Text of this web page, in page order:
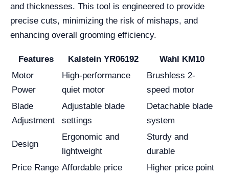
and thicknesses. This tool is engineered to provide
precise cuts, minimizing the risk of mishaps, and
enhancing overall grooming efficiency.
Features Kalstein YR06192
Wahl KM10
Motor
Power
High-performance
quiet motor
Brushless 2-
speed motor
Blade
Adjustment
Adjustable blade
settings
Detachable blade
system
Design
Ergonomic and
lightweight
Sturdy and
durable
Price Range Affordable price Higher price point